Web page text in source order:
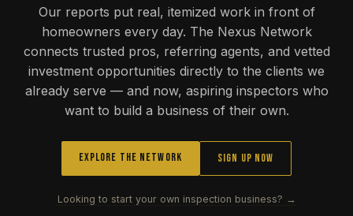
Our reports put real, itemized work in front of
homeowners every day. The Nexus Network
connects trusted pros, referring agents, and vetted
investment opportunities directly to the clients we
already serve — and now, aspiring inspectors who
want to build a business of their own.
Explore the Network Sign Up Now
Looking to start your own inspection business? →